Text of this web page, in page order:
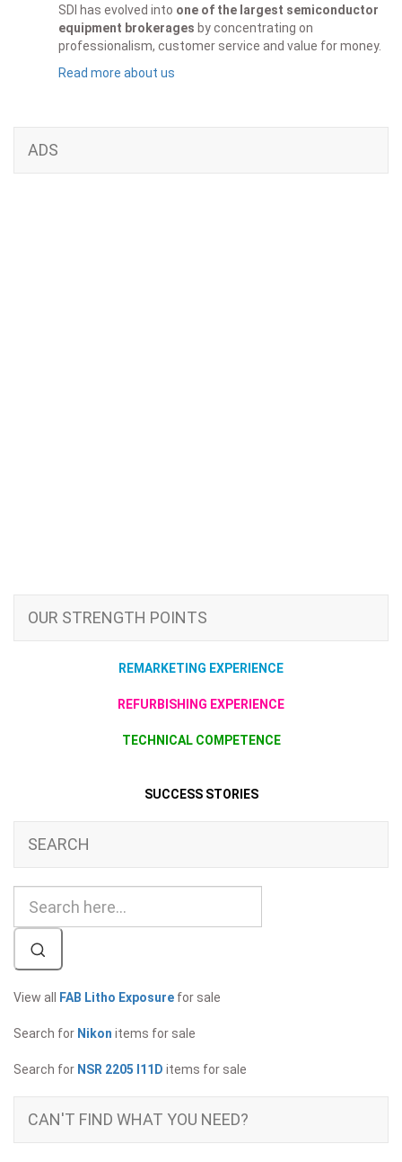
SDI has evolved into one of the largest semiconductor
equipment brokerages by concentrating on
professionalism, customer service and value for money.
Read more about us
ADS
OUR STRENGTH POINTS
REMARKETING EXPERIENCE
REFURBISHING EXPERIENCE
TECHNICAL COMPETENCE
SUCCESS STORIES
SEARCH
View all FAB Litho Exposure for sale
Search for Nikon items for sale
Search for NSR 2205 I11D items for sale
CAN'T FIND WHAT YOU NEED?